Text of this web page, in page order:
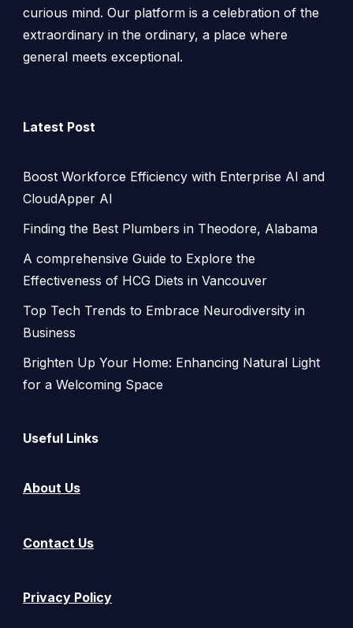
curious mind. Our platform is a celebration of the
extraordinary in the ordinary, a place where
general meets exceptional.
Latest Post
Boost Workforce Efficiency with Enterprise AI and
CloudApper AI
Finding the Best Plumbers in Theodore, Alabama
A comprehensive Guide to Explore the
Effectiveness of HCG Diets in Vancouver
Top Tech Trends to Embrace Neurodiversity in
Business
Brighten Up Your Home: Enhancing Natural Light
for a Welcoming Space
Useful Links
About Us
Contact Us
Privacy Policy